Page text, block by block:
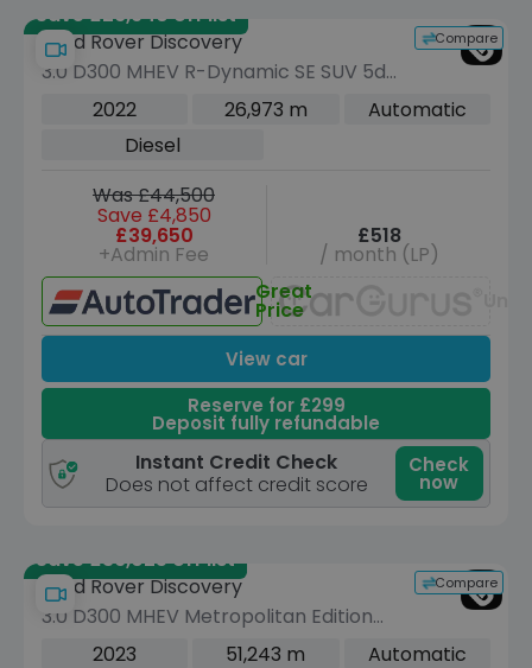
Save £26,940 off list
Compare
Land Rover Discovery
3.0 D300 MHEV R-Dynamic SE SUV 5dr
Diesel Auto 4WD Euro 6 (s/s) (300 ps)
2022 26,973 m
Automatic
Diesel
Was £44,500
Save £4,850
£39,650
+Admin Fee
£518
/ month (LP)
Great
Price
View car
Reserve for £299
Deposit fully refundable
Instant Credit Check
Does not affect credit score
Check
now
Save £36,025 off list
Compare
Land Rover Discovery
3.0 D300 MHEV Metropolitan Edition
SUV 5dr Diesel Auto 4WD Euro 6 (s/s)
2023 51,243 m
Automatic